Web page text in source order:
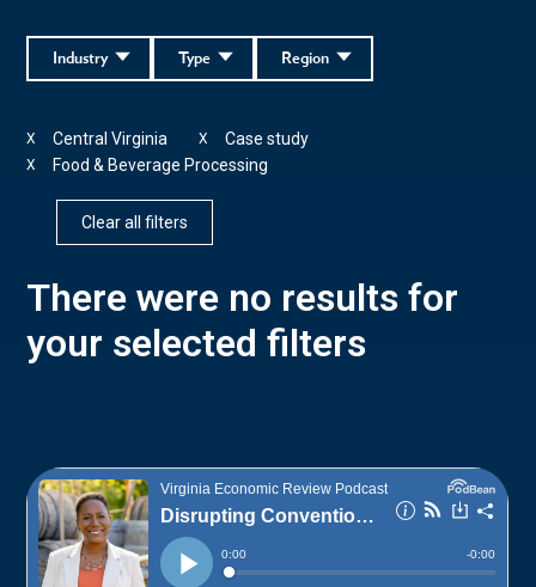
Region
Type
Industry
Central Virginia
X Case study
X
Food & Beverage Processing
X
Clear all filters
There were no results for
your selected filters